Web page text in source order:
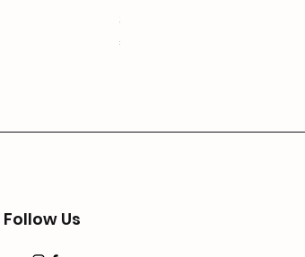
3Lugoldyzkseti
Price
€19.99
Follow Us